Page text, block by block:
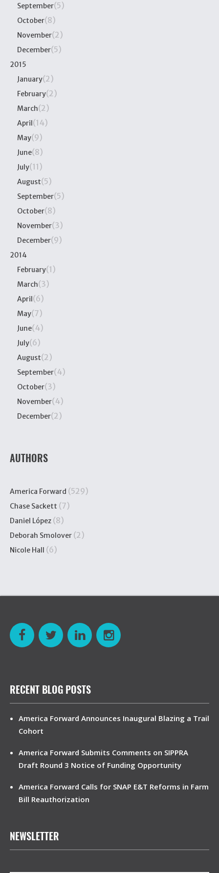
September(5)
October(8)
November(2)
December(5)
2015
January(2)
February(2)
March(2)
April(14)
May(9)
June(8)
July(11)
August(5)
September(5)
October(8)
November(3)
December(9)
2014
February(1)
March(3)
April(6)
May(7)
June(4)
July(6)
August(2)
September(4)
October(3)
November(4)
December(2)
AUTHORS
America Forward (529)
Chase Sackett (7)
Daniel López (8)
Deborah Smolover (2)
Nicole Hall (6)
RECENT BLOG POSTS
America Forward Announces Inaugural Blazing a Trail
Cohort
America Forward Submits Comments on SIPPRA
Draft Round 3 Notice of Funding Opportunity
America Forward Calls for SNAP E&T Reforms in Farm
Bill Reauthorization
NEWSLETTER